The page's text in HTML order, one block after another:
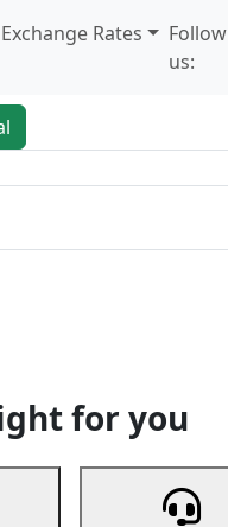
Rates
Follow
us:
for you